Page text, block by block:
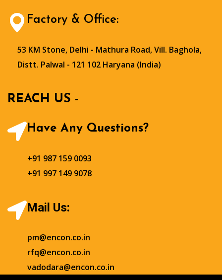
Factory & Office:
53 KM Stone, Delhi - Mathura Road, Vill. Baghola,
Distt. Palwal - 121 102 Haryana (India)
REACH US -
Have Any Questions?
+91 987 159 0093
+91 997 149 9078
Mail Us:
pm@encon.co.in
rfq@encon.co.in
vadodara@encon.co.in